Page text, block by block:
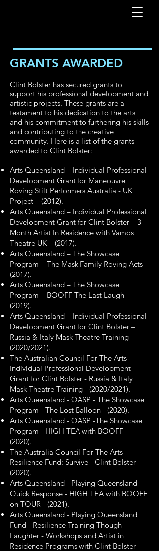
GRANTS AWARDED
Clint Bolster has secured grants to
support his professional development and
artistic projects. These grants are a
testament to his dedication to the arts
and his commitment to furthering his skills
and contributing to the creative
community. Here is a list of the grants
awarded to Clint Bolster:
Arts Queensland – Individual Professional
Development Grant for Maneouvre
Roving Stilt Performers Australia - UK
Project – (2012).
Arts Queensland – Individual Professional
Development Grant for Clint Bolster – 3
Month Artist In Residence with Vamos
Theatre UK – (2017).
Arts Queensland – The Showcase
Program – The Mask Family Roving Acts –
(2017).
Arts Queensland – The Showcase
Program – BOOFF The Last Laugh -
(2019).
Arts Queensland – Individual Professional
Development Grant for Clint Bolster –
Russia & Italy Mask Theatre Training -
(2020/2021).
The Australian Council For The Arts -
Individual Professional Development
Grant for Clint Bolster - Russia & Italy
Mask Theatre Training - (2020/2021).
Arts Queensland - QASP - The Showcase
Program - The Lost Balloon - (2020).
Arts Queensland - QASP -The Showcase
Program - HIGH TEA with BOOFF -
(2020).
The Australia Council For The Arts -
Resilience Fund: Survive - Clint Bolster -
(2020).
Arts Queensland - Playing Queensland
Quick Response - HIGH TEA with BOOFF
on TOUR - (2021).
Arts Queensland - Playing Queensland
Fund - Resilience Training Though
Laughter - Workshops and Artist in
Residence Programs with Clint Bolster -